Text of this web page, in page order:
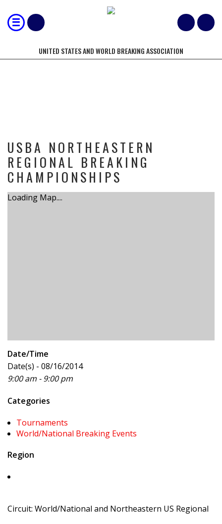
UNITED STATES AND WORLD BREAKING ASSOCIATION
USBA NORTHEASTERN
REGIONAL BREAKING
CHAMPIONSHIPS
Loading Map....
Date/Time
Date(s) - 08/16/2014
9:00 am - 9:00 pm
Categories
Tournaments
World/National Breaking Events
Region
Circuit: World/National and Northeastern US Regional